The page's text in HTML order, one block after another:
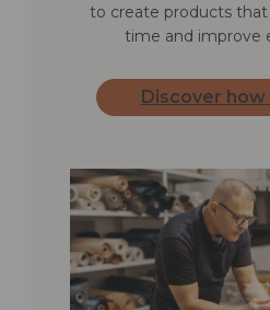
to create products
time and improve
Discover